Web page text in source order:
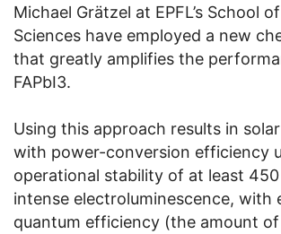
Michael Grätzel at EPFL’s School
Sciences have employed a new
that greatly amplifies the
FAPbI3.
Using this approach results in
with power-conversion efficiency
operational stability of at least
intense electroluminescence, with
quantum efficiency (the amount